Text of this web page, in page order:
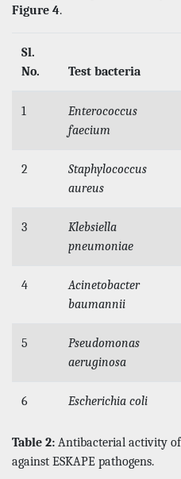
Figure 4.
Sl.
No.
Test bacteria
1
Enterococcus
faecium
2
Staphylococcus
aureus
3
Klebsiella
pneumoniae
4
Acinetobacter
baumannii
5
Pseudomonas
aeruginosa
6 Escherichia coli
Table 2: Antibacterial activity of
against ESKAPE pathogens.